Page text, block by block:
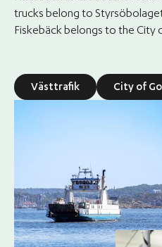
trucks belong to
Fiskebäck belongs to the City
Västtrafik City of